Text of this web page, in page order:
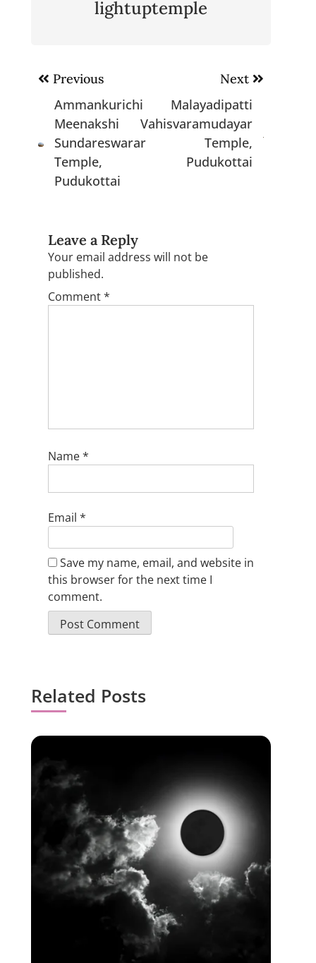
lightuptemple
Post
navigation
Previous
Ammankurichi
Meenakshi
Sundareswarar
Temple,
Pudukottai
Next
Malayadipatti
Vahisvaramudayar
Temple,
Pudukottai
Leave a Reply
Your email address will not be
published.
Comment*
Name*
Email *
Save my name, email, and website in
this browser for the next time I
comment.
Related Posts